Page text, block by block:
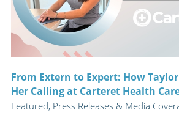
From Extern to Expert: How
Her Calling at Carteret Health
Featured, Press Releases & Media